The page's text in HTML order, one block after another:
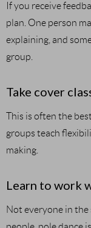
If you receive
plan. One person
explaining, and
group.
Take cover
This is often the
groups teach
making.
Learn to work
Not everyone in